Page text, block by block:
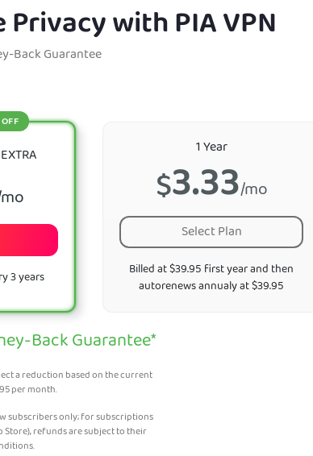
with PIA VPN
Back Guarantee
3 years
1 Year
$3.33/mo
Select Plan
Billed at $39.95 first year and then
autorenews annualy at $39.95
Back Guarantee*
a reduction based on the current
per month.
subscribers only; for subscriptions
Store), refunds are subject to their